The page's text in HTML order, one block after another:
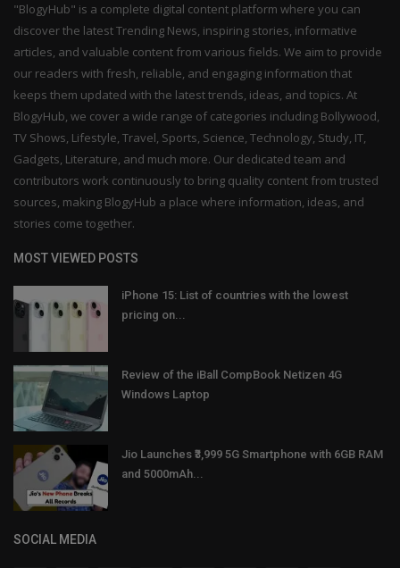
"BlogyHub" is a complete digital content platform where you can
discover the latest Trending News, inspiring stories, informative
articles, and valuable content from various fields. We aim to provide
our readers with fresh, reliable, and engaging information that
keeps them updated with the latest trends, ideas, and topics. At
BlogyHub, we cover a wide range of categories including Bollywood,
TV Shows, Lifestyle, Travel, Sports, Science, Technology, Study, IT,
Gadgets, Literature, and much more. Our dedicated team and
contributors work continuously to bring quality content from trusted
sources, making BlogyHub a place where information, ideas, and
stories come together.
MOST VIEWED POSTS
iPhone 15: List of countries with the lowest
pricing on...
Review of the iBall CompBook Netizen 4G
Windows Laptop
Jio Launches ₹3,999 5G Smartphone with 6GB RAM
and 5000mAh...
SOCIAL MEDIA